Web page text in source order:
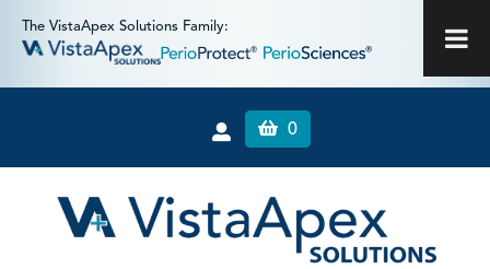
The VistaApex Solutions Family:
0